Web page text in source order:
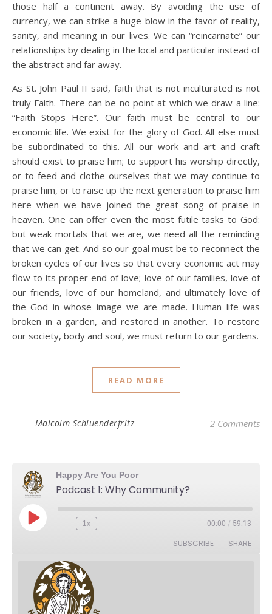
those half a continent away. By avoiding the use of
currency, we can strike a huge blow in the favor of reality,
sanity, and meaning in our lives. We can “reincarnate” our
relationships by dealing in the local and particular instead of
the abstract and far away.
As St. John Paul II said, faith that is not inculturated is not
truly Faith. There can be no point at which we draw a line:
“Faith Stops Here”. Our faith must be central to our
economic life. We exist for the glory of God. All else must
be subordinated to this. All our work and art and craft
should exist to praise him; to support his worship directly,
or to feed and clothe ourselves that we may continue to
praise him, or to raise up the next generation to praise him
here when we have joined the great song of praise in
heaven. One can offer even the most futile tasks to God:
but weak mortals that we are, we need all the reminding
that we can get. And so our goal must be to reconnect the
broken cycles of our lives so that every economic act may
flow to its proper end of love; love of our families, love of
our friends, love of our homeland, and ultimately love of
the God in whose image we are made. Human life was
broken in a garden, and restored in another. To restore
our society, body and soul, we must return to our gardens.
READ MORE
Malcolm Schluenderfritz 2 Comments
Happy Are You Poor
Podcast 1: Why Community?
Play Episode
Rewind 10 Seconds
1x 00:00 / 59:13
SUBSCRIBE SHARE